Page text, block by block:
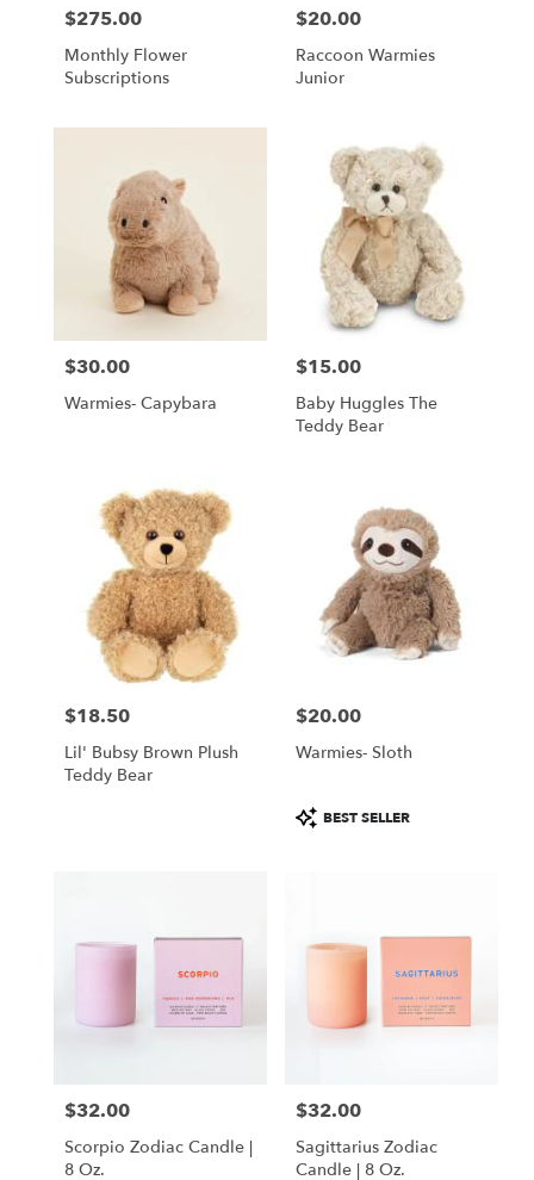
Price:
$275.00
Monthly Flower
Subscriptions
Price:
$20.00
Raccoon Warmies
Junior
Price:
$30.00
Warmies- Capybara
Price:
$15.00
Baby Huggles The
Teddy Bear
Price:
$18.50
Lil' Bubsy Brown Plush
Teddy Bear
Price:
$20.00
Warmies- Sloth
Product
Tags:
BEST SELLER
Price:
$32.00
Scorpio Zodiac Candle |
8 Oz.
Price:
$32.00
Sagittarius Zodiac
Candle | 8 Oz.